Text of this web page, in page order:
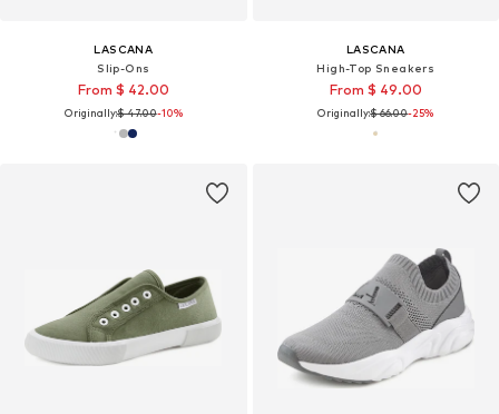
LASCANA
Slip-Ons
From $ 42.00
Originally:$ 47.00-10%
LASCANA
High-Top Sneakers
From $ 49.00
Originally:$ 66.00-25%